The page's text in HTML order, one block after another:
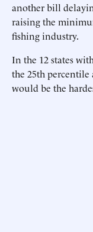
another bill
raising the
fishing industry.
In the 12 states
the 25th percentile
would be the